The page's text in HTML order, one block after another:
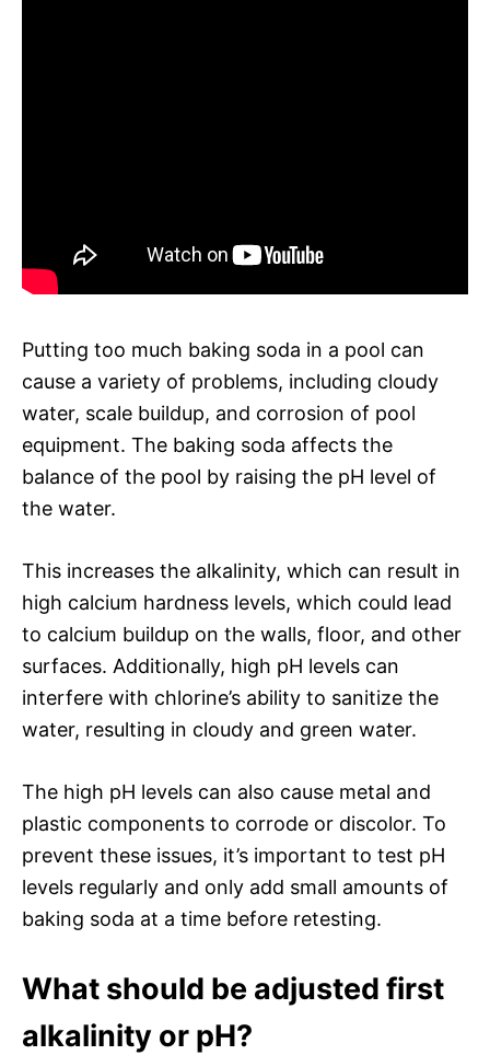
Putting too much baking soda in a pool can
cause a variety of problems, including cloudy
water, scale buildup, and corrosion of pool
equipment. The baking soda affects the
balance of the pool by raising the pH level of
the water.
This increases the alkalinity, which can result in
high calcium hardness levels, which could lead
to calcium buildup on the walls, floor, and other
surfaces. Additionally, high pH levels can
interfere with chlorine’s ability to sanitize the
water, resulting in cloudy and green water.
The high pH levels can also cause metal and
plastic components to corrode or discolor. To
prevent these issues, it’s important to test pH
levels regularly and only add small amounts of
baking soda at a time before retesting.
What should be adjusted first
alkalinity or pH?